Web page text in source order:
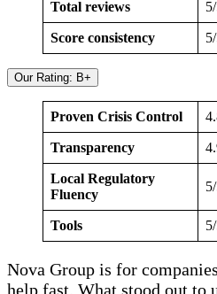
Total reviews
Score consistency
Our Rating: B+
Proven Crisis Control
Transparency
Local Regulatory
Fluency
Tools
Nova Group is for
help fast. What stood out to